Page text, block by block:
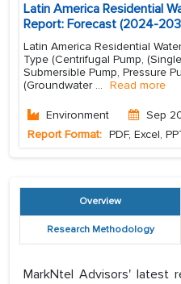
Latin America Residential
Report: Forecast (2024-
Latin America Residential
Type (Centrifugal Pump,
Submersible Pump, Pressure
(Groundwater ... Read more
Environment Sep
Report Format: PDF, Excel,
Overview
Research Methodology
MarkNtel Advisors' latest